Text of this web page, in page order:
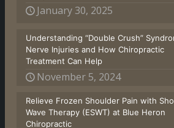
January 30, 2025
Understanding “Double Crush”
Nerve Injuries and How Chiropractic
Treatment Can Help
November 5, 2024
Relieve Frozen Shoulder Pain with
Wave Therapy (ESWT) at Blue Heron
Chiropractic